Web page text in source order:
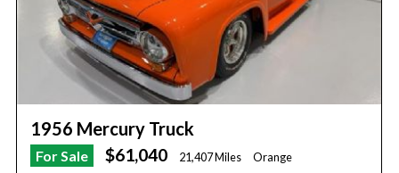
1956 Mercury Truck
For Sale $61,040 21,407 Miles Orange